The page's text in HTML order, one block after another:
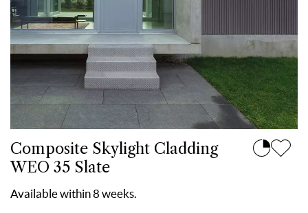
Composite Skylight Cladding
WEO 35 Slate
Available within 8 weeks.